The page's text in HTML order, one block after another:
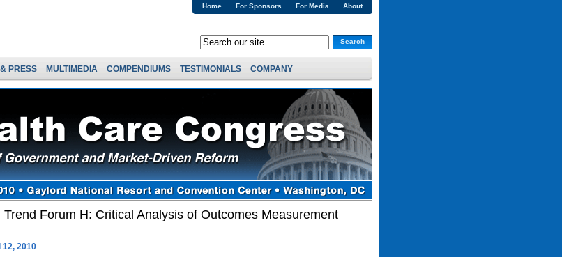
About
For Media
For Sponsors
Home
Search
PRESS MULTIMEDIA COMPENDIUMS TESTIMONIALS COMPANY
Trend Forum H: Critical Analysis of Outcomes Measurement
12, 2010